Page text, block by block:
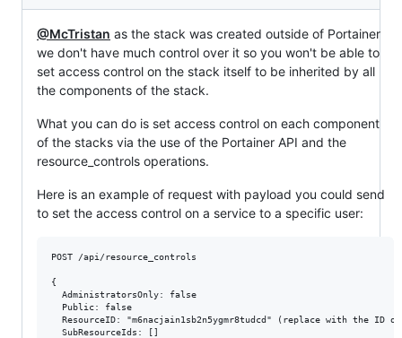
@McTristan as the stack was created outside of Portainer
we don't have much control over it so you won't be able to
set access control on the stack itself to be inherited by all
the components of the stack.
What you can do is set access control on each component
of the stacks via the use of the Portainer API and the
resource_controls operations.
Here is an example of request with payload you could send
to set the access control on a service to a specific user:
POST /api/resource_controls
{
  AdministratorsOnly: false
  Public: false
ResourceID: "m6nacjain1sb2n5ygmr8tudcd" (replace with the ID
  SubResourceIds: []